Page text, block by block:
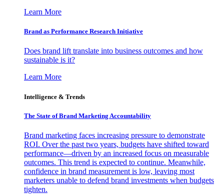
Learn More
Brand as Performance Research Initiative
Does brand lift translate into business outcomes and how
sustainable is it?
Learn More
Intelligence & Trends
The State of Brand Marketing Accountability
Brand marketing faces increasing pressure to demonstrate
ROI. Over the past two years, budgets have shifted toward
performance—driven by an increased focus on measurable
outcomes. This trend is expected to continue. Meanwhile,
confidence in brand measurement is low, leaving most
marketers unable to defend brand investments when budgets
tighten.